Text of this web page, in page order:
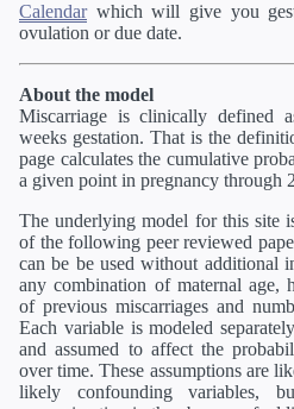
Calendarwhich will give you
ovulation or due date.
About the model
Miscarriage is clinically defined
weeks gestation. That is the
page calculates the cumulative
a given point in pregnancy through
The underlying model for this site
of the following peer reviewed
can be be used without additional
any combination of maternal age,
of previous miscarriages and
Each variable is modeled
and assumed to affect the
over time. These assumptions are
likely confounding variables,